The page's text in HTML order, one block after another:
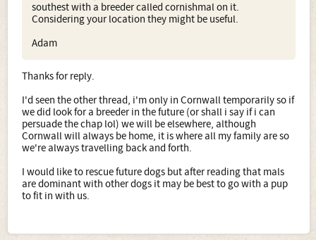
southest with a breeder called cornishmal on it.
Considering your location they might be useful.
Adam
Thanks for reply.
I'd seen the other thread, i'm only in Cornwall temporarily so if
we did look for a breeder in the future (or shall i say if i can
persuade the chap lol) we will be elsewhere, although
Cornwall will always be home, it is where all my family are so
we're always travelling back and forth.
I would like to rescue future dogs but after reading that mals
are dominant with other dogs it may be best to go with a pup
to fit in with us.